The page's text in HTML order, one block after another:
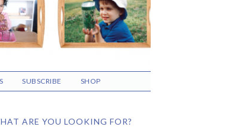
SUBSCRIBE SHOP
ARE YOU LOOKING FOR?